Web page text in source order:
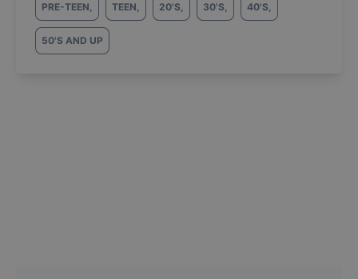
PRE-TEEN, TEEN, 20'S, 30'S, 40'S,
50'S AND UP